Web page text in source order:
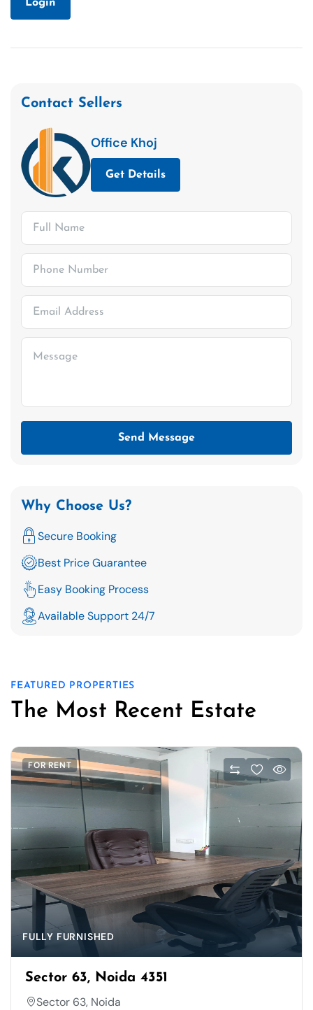
Login
Contact Sellers
Office Khoj
Get Details
Send Message
Why Choose Us?
Secure Booking
Best Price Guarantee
Easy Booking Process
Available Support 24/7
FEATURED PROPERTIES
The Most Recent Estate
FOR RENT
FULLY FURNISHED
Sector 63, Noida 4351
Sector 63, Noida